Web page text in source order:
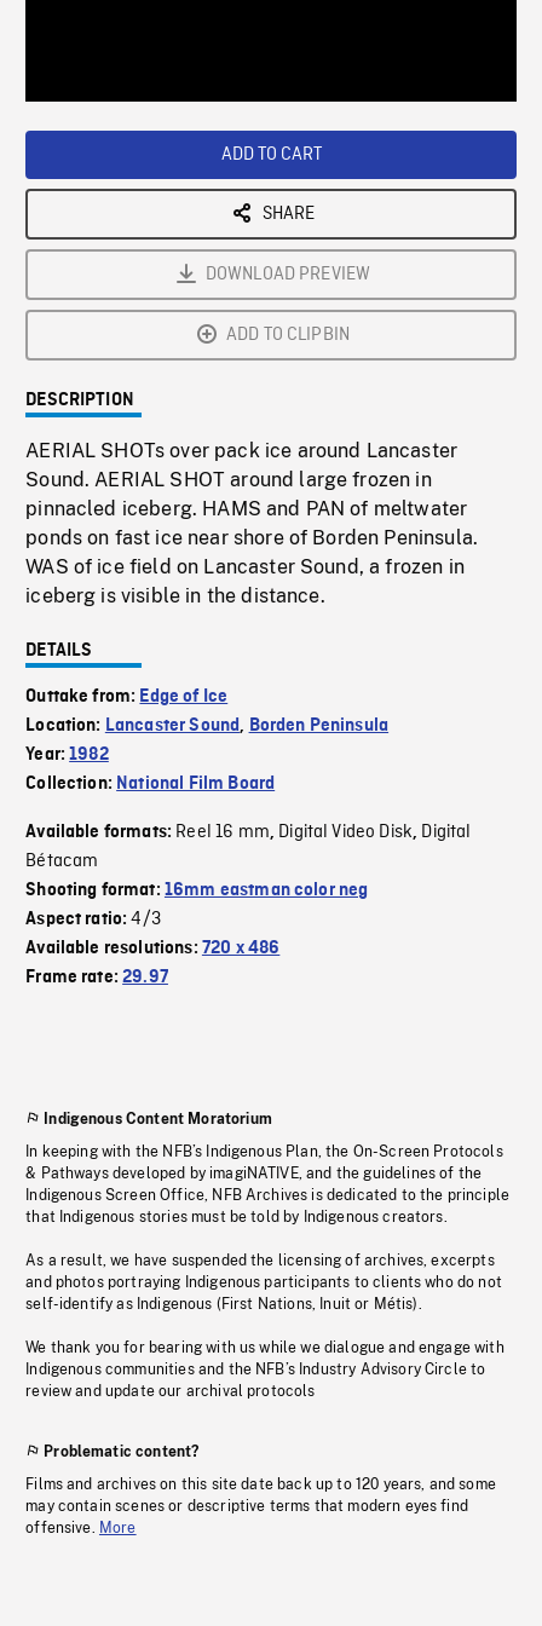
ADD TO CART
SHARE
DOWNLOAD PREVIEW
ADD TO CLIPBIN
DESCRIPTION
AERIAL SHOTs over pack ice around Lancaster
Sound. AERIAL SHOT around large frozen in
pinnacled iceberg. HAMS and PAN of meltwater
ponds on fast ice near shore of Borden Peninsula.
WAS of ice field on Lancaster Sound, a frozen in
iceberg is visible in the distance.
DETAILS
Outtake from: Edge of Ice
Location: Lancaster Sound, Borden Peninsula
Year:1982
Collection: National Film Board
Available formats: Reel 16 mm, Digital Video Disk, Digital
Bétacam
Shooting format: 16mm eastman color neg
Aspect ratio:4/3
Available resolutions: 720 x 486
Frame rate:29.97
Indigenous Content Moratorium
In keeping with the NFB’s Indigenous Plan, the On-Screen Protocols
& Pathways developed by imagiNATIVE, and the guidelines of the
Indigenous Screen Office, NFB Archives is dedicated to the principle
that Indigenous stories must be told by Indigenous creators.
As a result, we have suspended the licensing of archives, excerpts
and photos portraying Indigenous participants to clients who do not
self-identify as Indigenous (First Nations, Inuit or Métis).
We thank you for bearing with us while we dialogue and engage with
Indigenous communities and the NFB’s Industry Advisory Circle to
review and update our archival protocols
Problematic content?
Films and archives on this site date back up to 120 years, and some
may contain scenes or descriptive terms that modern eyes find
offensive. More